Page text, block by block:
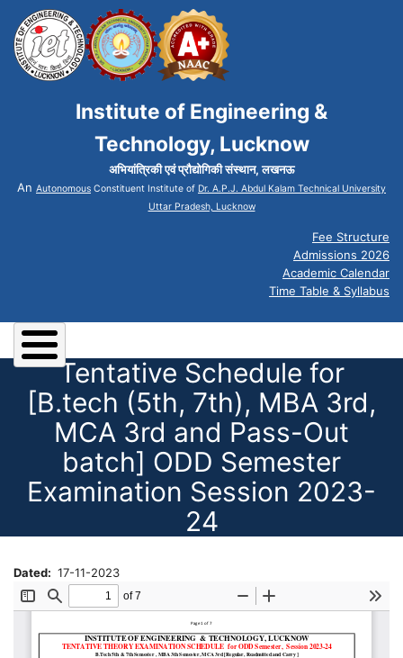
Institute of Engineering &
Technology, Lucknow
अभियांत्रिकी एवं प्रौद्योगिकी संस्थान, लखनऊ
An Autonomous Constituent Institute of Dr. A.P.J. Abdul Kalam Technical University
Uttar Pradesh, Lucknow
Fee Structure
Admissions 2026
Academic Calendar
Time Table & Syllabus
Tentative Schedule for
[B.tech (5th, 7th), MBA 3rd,
MCA 3rd and Pass-Out
batch] ODD Semester
Examination Session 2023-
24
Dated 17-11-2023